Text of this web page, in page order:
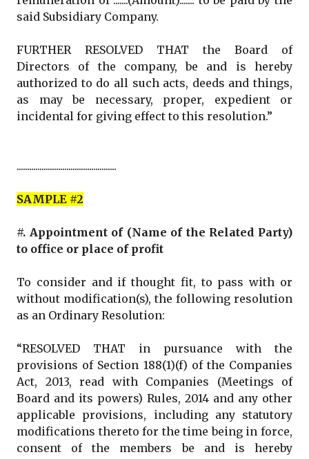
said Subsidiary Company.
FURTHER RESOLVED THAT the Board of
Directors of the company, be and is hereby
authorized to do all such acts, deeds and things,
as may be necessary, proper, expedient or
incidental for giving effect to this resolution.”
................................................
SAMPLE #2
#. Appointment of (Name of the Related Party)
to office or place of profit
To consider and if thought fit, to pass with or
without modification(s), the following resolution
as an Ordinary Resolution:
“RESOLVED THAT in pursuance with the
provisions of Section 188(1)(f) of the Companies
Act, 2013, read with Companies (Meetings of
Board and its powers) Rules, 2014 and any other
applicable provisions, including any statutory
modifications thereto for the time being in force,
consent of the members be and is hereby